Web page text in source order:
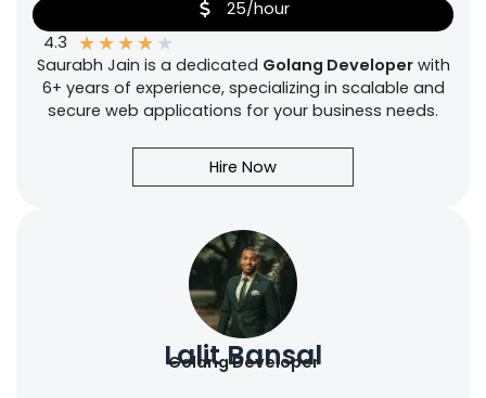
25/hour
4.3 ★★★★ ★
Saurabh Jain is a dedicated Golang Developerwith
6+ years of experience, specializing in scalable and
secure web applications for your business needs.
Hire Now
Lalit Bansal
Golang Developer